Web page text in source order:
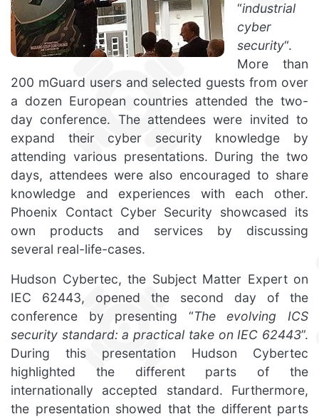
“industrial
cyber
security“.
More than
200 mGuard users and selected guests from over
a dozen European countries attended the two-
day conference. The attendees were invited to
expand their cyber security knowledge by
attending various presentations. During the two
days, attendees were also encouraged to share
knowledge and experiences with each other.
Phoenix Contact Cyber Security showcased its
own products and services by discussing
several real-life-cases.
Hudson Cybertec, the Subject Matter Expert on
IEC 62443, opened the second day of the
conference by presenting “The evolving ICS
security standard: a practical take on IEC 62443”.
During this presentation Hudson Cybertec
highlighted the different parts of the
internationally accepted standard. Furthermore,
the presentation showed that the different parts